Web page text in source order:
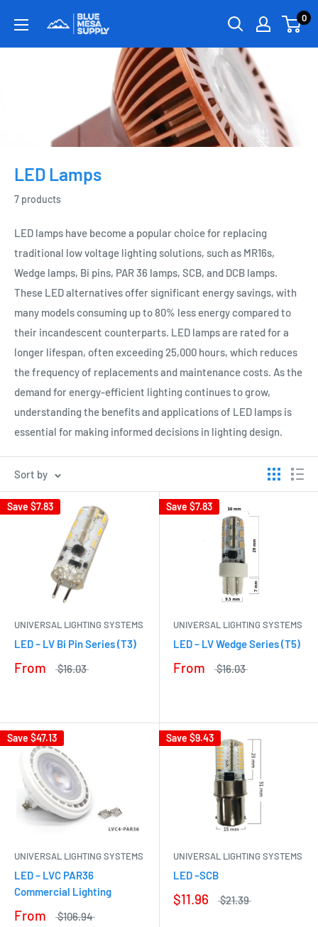
0
LED Lamps
7 products
LED lamps have become a popular choice for replacing
traditional low voltage lighting solutions, such as MR16s,
Wedge lamps, Bi pins, PAR 36 lamps, SCB, and DCB lamps.
These LED alternatives offer significant energy savings, with
many models consuming up to 80% less energy compared to
their incandescent counterparts. LED lamps are rated for a
longer lifespan, often exceeding 25,000 hours, which reduces
the frequency of replacements and maintenance costs. As the
demand for energy-efficient lighting continues to grow,
understanding the benefits and applications of LED lamps is
essential for making informed decisions in lighting design.
Sort by
Save $7.83
UNIVERSAL LIGHTING SYSTEMS
LED – LV Bi Pin Series (T3)
From $16.03
Save $7.83
UNIVERSAL LIGHTING SYSTEMS
LED – LV Wedge Series (T5)
From $16.03
Save $47.13
UNIVERSAL LIGHTING SYSTEMS
LED – LVC PAR36
Commercial Lighting
From $106.94
Save $9.43
UNIVERSAL LIGHTING SYSTEMS
LED –SCB
$11.96 $21.39